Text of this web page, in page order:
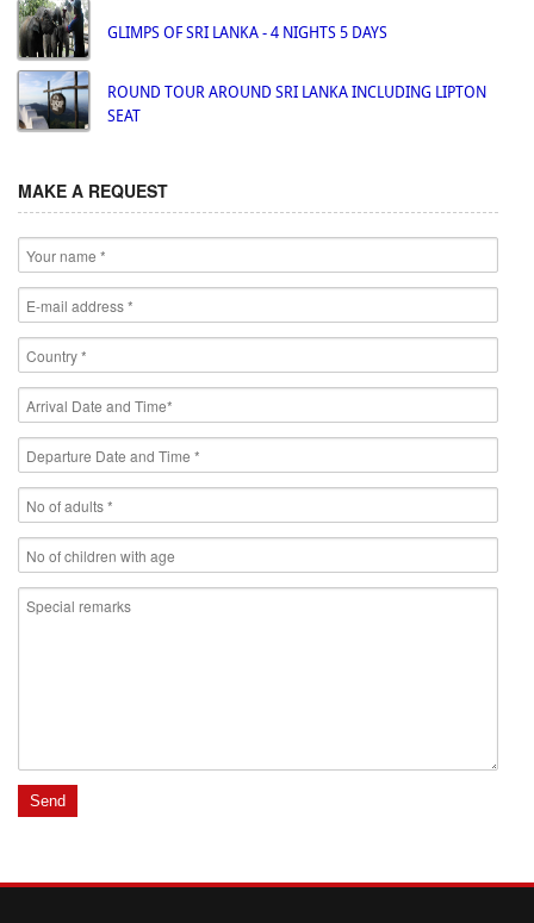
GLIMPS OF SRI LANKA - 4 NIGHTS 5 DAYS
ROUND TOUR AROUND SRI LANKA INCLUDING LIPTON
SEAT
MAKE A REQUEST